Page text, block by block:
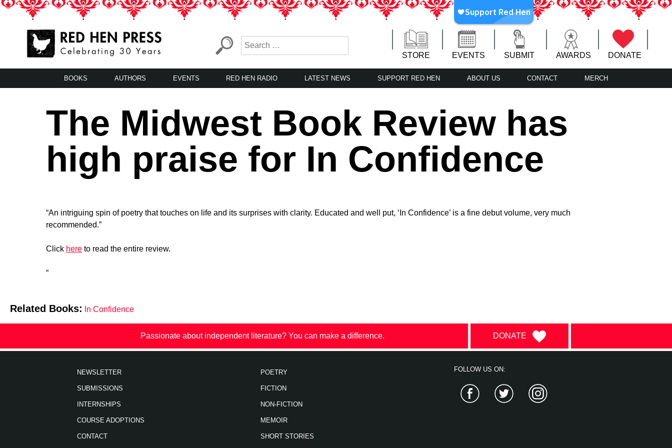
Skip
LA’s Oldest Nonprofit Literary Publisher
STORE EVENTS SUBMIT AWARDS DONATE
BOOKS AUTHORS EVENTS RED HEN RADIO LATEST NEWS SUPPORT RED HEN ABOUT US CONTACT MERCH
The Midwest Book Review has
high praise for In Confidence
“An intriguing spin of poetry that touches on life and its surprises with clarity. Educated and well put, ‘In Confidence’ is a fine debut volume, very much
recommended.”
Click here to read the entire review.
“
Related Books: In Confidence
Passionate about independent literature? You can make a difference. DONATE
NEWSLETTER
SUBMISSIONS
INTERNSHIPS
COURSE ADOPTIONS
CONTACT
POETRY
FICTION
NON-FICTION
MEMOIR
SHORT STORIES
FOLLOW US ON:
Facebook Twitter Instagram